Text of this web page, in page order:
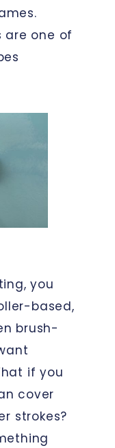
are one of
you
based,
brush-
if you
cover
strokes?